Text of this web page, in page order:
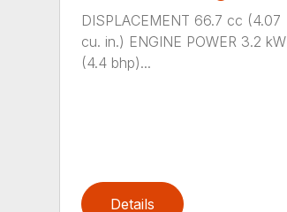
DISPLACEMENT 66.7 cc (4.07
cu. in.) ENGINE POWER 3.2 kW
(4.4 bhp)...
Details